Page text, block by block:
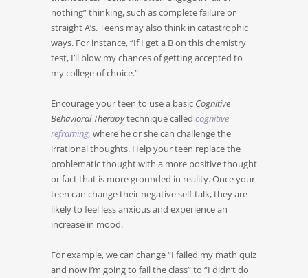
nothing” thinking, such as complete failure or
straight A’s. Teens may also think in catastrophic
ways. For instance, “If I get a B on this chemistry
test, I’ll blow my chances of getting accepted to
my college of choice.”
Encourage your teen to use a basic Cognitive
Behavioral Therapytechnique called cognitive
reframing, where he or she can challenge the
irrational thoughts. Help your teen replace the
problematic thought with a more positive thought
or fact that is more grounded in reality. Once your
teen can change their negative self-talk, they are
likely to feel less anxious and experience an
increase in mood.
For example, we can change “I failed my math quiz
and now I’m going to fail the class” to “I didn’t do